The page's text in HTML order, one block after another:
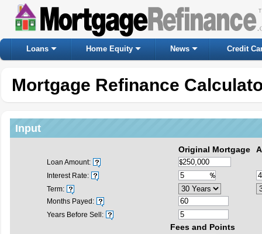
Loans Home Equity News Credit
Mortgage Refinance
Input
Original Mortgage
Loan Amount:
Interest Rate:
Term:
Months Payed:
Years Before Sell:
Fees and Points